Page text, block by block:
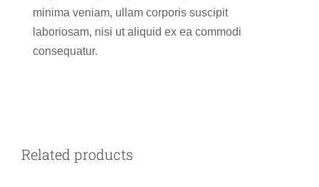
minima veniam, ullam corporis suscipit
laboriosam, nisi ut aliquid ex ea commodi
consequatur.
Related products